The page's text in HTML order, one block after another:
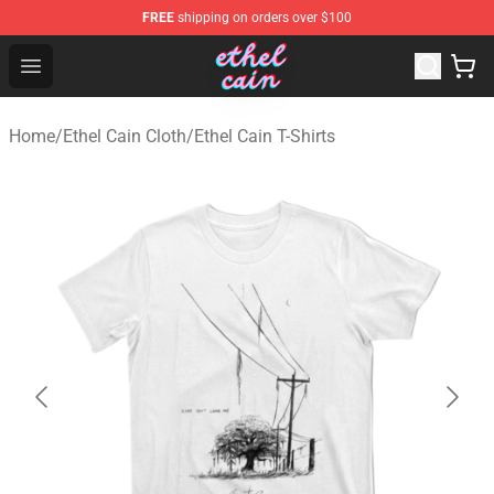
FREE shipping on orders over $100
Open menu
Ethel Cain Shop - Official Ethel Cain Merchandise Store
Home/Ethel Cain Cloth/Ethel Cain T-Shirts